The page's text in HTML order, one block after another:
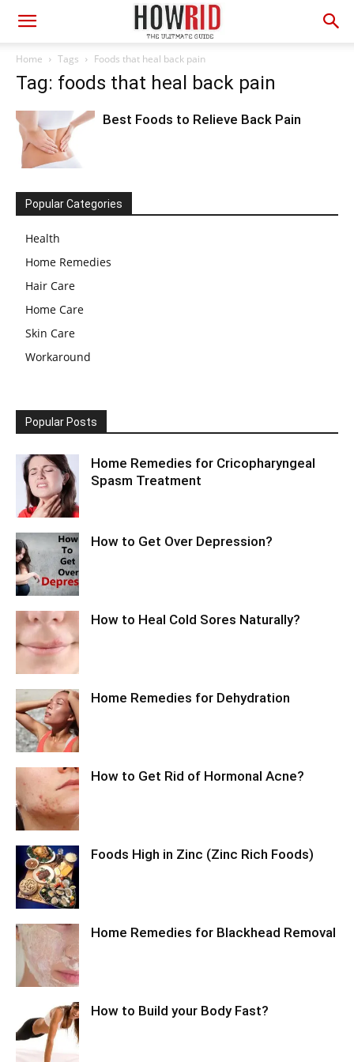
Home Tags Foods that heal back pain
Tag: foods that heal back pain
Best Foods to Relieve Back Pain
Popular Categories
Health
Home Remedies
Hair Care
Home Care
Skin Care
Workaround
Popular Posts
Home Remedies for Cricopharyngeal
Spasm Treatment
How to Get Over Depression?
How to Heal Cold Sores Naturally?
Home Remedies for Dehydration
How to Get Rid of Hormonal Acne?
Foods High in Zinc (Zinc Rich Foods)
Home Remedies for Blackhead Removal
How to Build your Body Fast?